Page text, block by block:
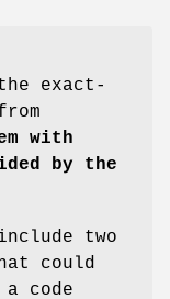
exact-
with
by the
two
could
code